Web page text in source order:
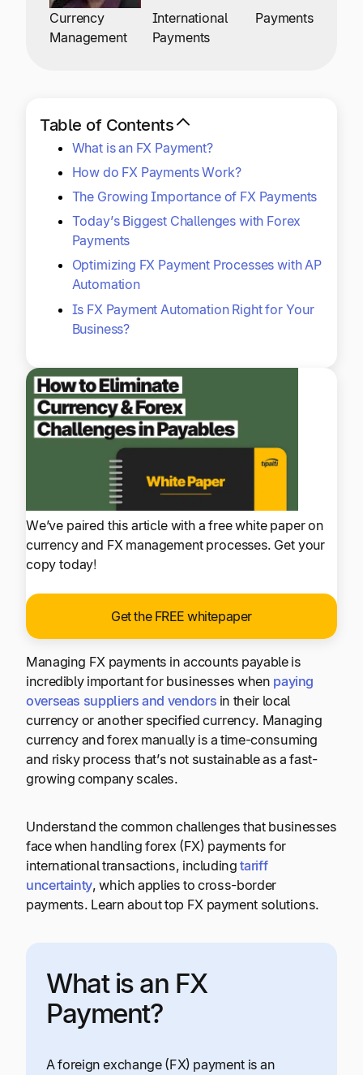
Log In
Explore multiple pricing plans built to meet your
finance team’s needs.
Ready to save time and
money?
Request a Demo
Currency
Management
International
Payments
Payments
We’ve paired this article with a free white paper on
currency and FX management processes. Get your
copy today!
Get the FREE whitepaper
Table of Contents
What is an FX Payment?
How do FX Payments Work?
The Growing Importance of FX Payments
Today’s Biggest Challenges with Forex
Payments
Optimizing FX Payment Processes with AP
Automation
Is FX Payment Automation Right for Your
Business?
Managing FX payments in accounts payable is
incredibly important for businesses when paying
overseas suppliers and vendors in their local
currency or another specified currency. Managing
currency and forex manually is a time-consuming
and risky process that’s not sustainable as a fast-
growing company scales.
Understand the common challenges that businesses
face when handling forex (FX) payments for
international transactions, includingtariff
uncertainty, which applies to cross-border
payments. Learn about top FX payment solutions.
What is an FX
Payment?
A foreign exchange (FX) payment is an